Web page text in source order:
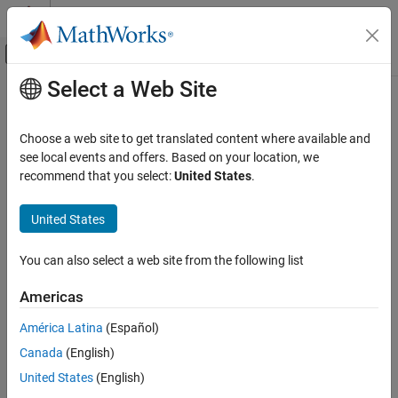
Skip to content
Off-Canvas Navigation Menu Toggle
Documentation Home
Symbolic Math Toolbox
Mathematics
Linear Algebra
ON THIS PAGE
Description
Examples
Input Arguments
Version History
Main Content
triu
Return upper triangular part of symbolic matrix
Syntax
triu(A,k)
the matrixA. The lower triangle of the resulting matrix is padded
with zeros.
Select a Web Site
Choose a web site to get translated content where available and
see local events and offers. Based on your location, we
recommend that you select:United States.
United States
You can also select a web site from the following list
Americas
América Latina (Español)
Canada (English)
United States (English)